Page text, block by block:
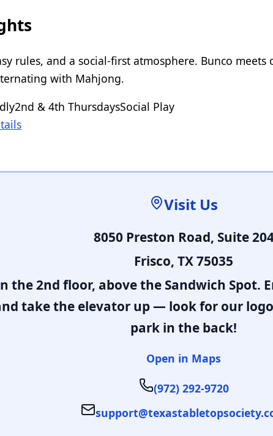
rules, and a social-first atmosphere. Bunco
with Mahjong.
2nd & 4th ThursdaysSocial Play
Visit Us
8050 Preston Road, Suite
Frisco, TX 75035
the 2nd floor, above the Sandwich Spot.
take the elevator up — look for our
park in the back!
Open in Maps
(972) 292-9720